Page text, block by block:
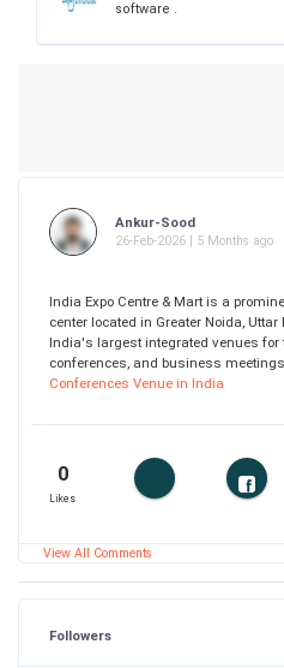
software .
Ankur-Sood
26-Feb-2026 | 5 Months ago
India Expo Centre & Mart is a
center located in Greater Noida,
India's largest integrated venues for
conferences, and business
Conferences Venue in India
0
Likes
View All Comments
Followers